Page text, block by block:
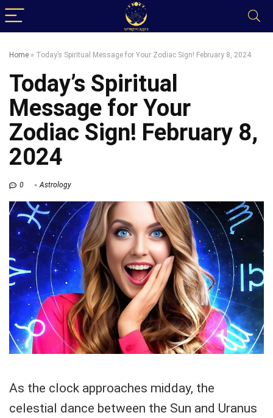
Home » Today’s Spiritual Message for Your Zodiac Sign! February 8, 2024
Today’s Spiritual
Message for Your
Zodiac Sign! February 8,
2024
0 Astrology
As the clock approaches midday, the
celestial dance between the Sun and Uranus